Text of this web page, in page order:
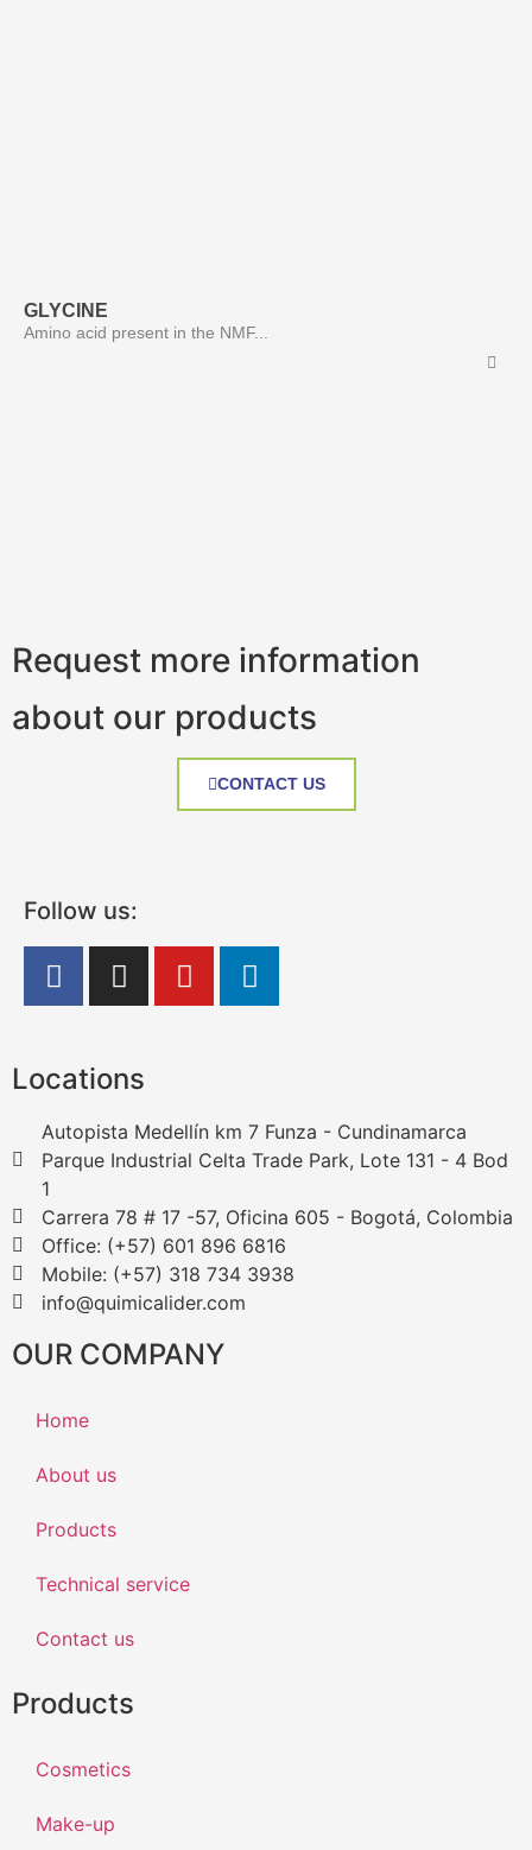
GLYCINE
Amino acid present in the NMF...
Request more information
about our products
CONTACT US
Follow us:
Locations
Autopista Medellín km 7 Funza - Cundinamarca
Parque Industrial Celta Trade Park, Lote 131 - 4 Bod
1
Carrera 78 # 17 -57, Oficina 605 - Bogotá, Colombia
Office: (+57) 601 896 6816
Mobile: (+57) 318 734 3938
info@quimicalider.com
OUR COMPANY
Home
About us
Products
Technical service
Contact us
Products
Cosmetics
Make-up